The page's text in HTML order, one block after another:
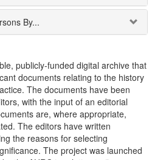
By...
publicly-funded digital archive that
documents relating to the history
The documents have been
with the input of an editorial
are, where appropriate,
The editors have written
the reasons for selecting
The project was launched